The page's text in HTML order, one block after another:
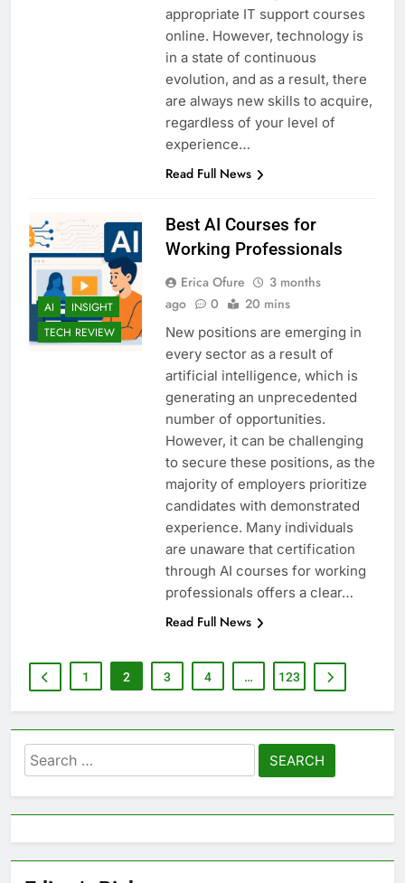
appropriate IT support courses
online. However, technology is
in a state of continuous
evolution, and as a result, there
are always new skills to acquire,
regardless of your level of
experience…
Read Full News
AI
INSIGHT
TECH REVIEW
Best AI Courses for
Working Professionals
Erica Ofure
3 months
ago
0 20 mins
New positions are emerging in
every sector as a result of
artificial intelligence, which is
generating an unprecedented
number of opportunities.
However, it can be challenging
to secure these positions, as the
majority of employers prioritize
candidates with demonstrated
experience. Many individuals
are unaware that certification
through AI courses for working
professionals offers a clear…
Read Full News
1 2 3 4 … 123
Search
for: